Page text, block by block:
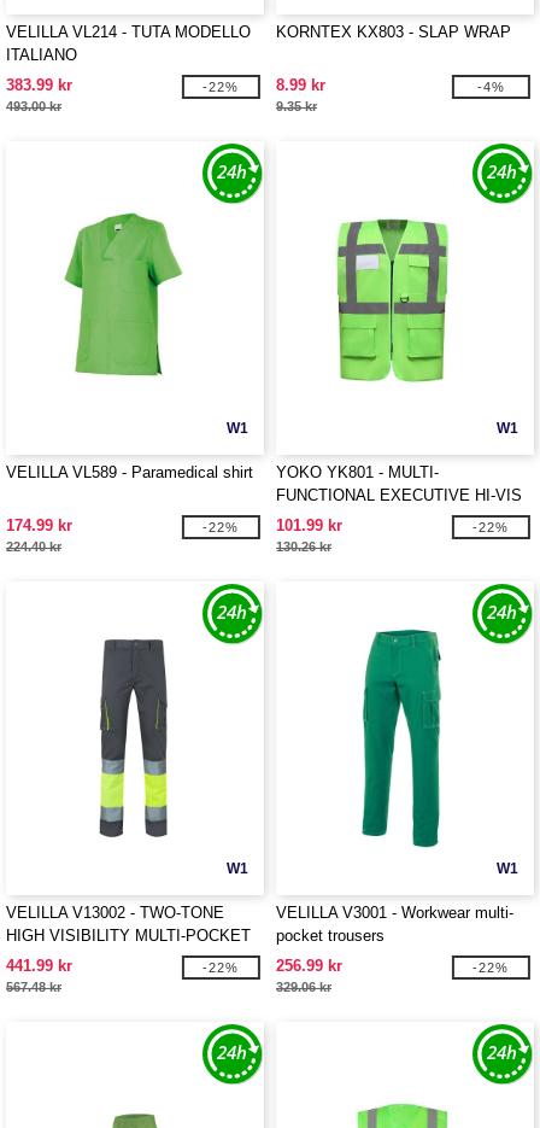
VELILLA VL214 - TUTA MODELLO
ITALIANO
383.99 kr
493.00 kr
-22%
KORNTEX KX803 - SLAP WRAP
8.99 kr
9.35 kr
-4%
W1
VELILLA VL589 - Paramedical shirt
174.99 kr
224.40 kr
-22%
W1
YOKO YK801 - MULTI-
FUNCTIONAL EXECUTIVE HI-VIS
WAISTCOAT
101.99 kr
130.26 kr
-22%
W1
VELILLA V13002 - TWO-TONE
HIGH VISIBILITY MULTI-POCKET
STRETCH TROUSERS
441.99 kr
567.48 kr
-22%
W1
VELILLA V3001 - Workwear multi-
pocket trousers
256.99 kr
329.06 kr
-22%